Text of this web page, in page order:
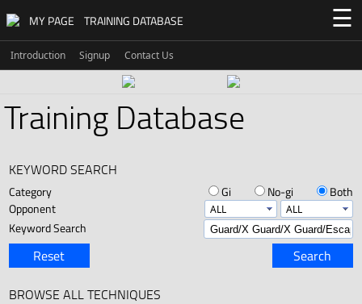
MY PAGE TRAINING DATABASE ☰
Introduction Signup Contact Us
Training Database
KEYWORD SEARCH
Category Gi No-gi
Both
Opponent
Keyword Search
Reset Search
BROWSE ALL TECHNIQUES